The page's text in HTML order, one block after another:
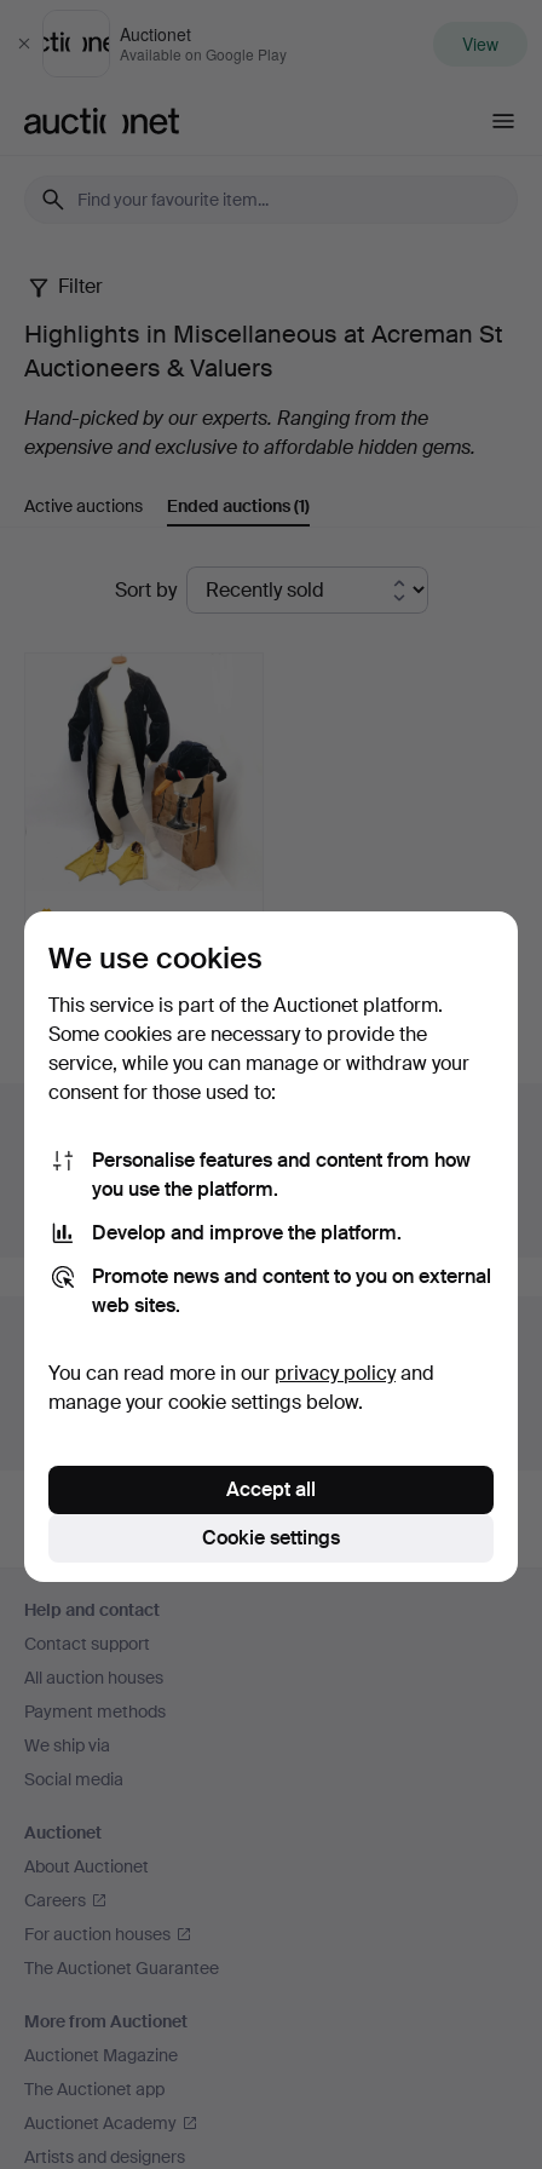
Close
Auctionet
Available on Google Play View
Highlights
in
Miscellaneous
Auctioneers
Valuers
Filter
Highlights in Miscellaneous at Acreman St
Auctioneers & Valuers
Hand-picked by our experts. Ranging from the
expensive and exclusive to affordable hidden gems.
Active auctions Ended auctions(1)
Sort by
ANTIQUE VELVET
OUTFIT.
Hammered 15 May 2025
2 bids
41 USD
Highlighted
Listing only highlighted items.
Show all items
You're searching our archive of hammered auctions.
Footer
navigation
Help and contact
Contact support
All auction houses
Payment methods
We ship via
Social media
Auctionet
About Auctionet
Careers
For auction houses
The Auctionet Guarantee
More from Auctionet
Auctionet Magazine
The Auctionet app
Auctionet Academy
Artists and designers
We use cookies
This service is part of the Auctionet platform.
Some cookies are necessary to provide the
service, while you can manage or withdraw your
consent for those used to:
Personalise features and content from how
you use the platform.
Develop and improve the platform.
Promote news and content to you on external
web sites.
You can read more in our privacy policyand
manage your cookie settings below.
Cookie settings
Accept all